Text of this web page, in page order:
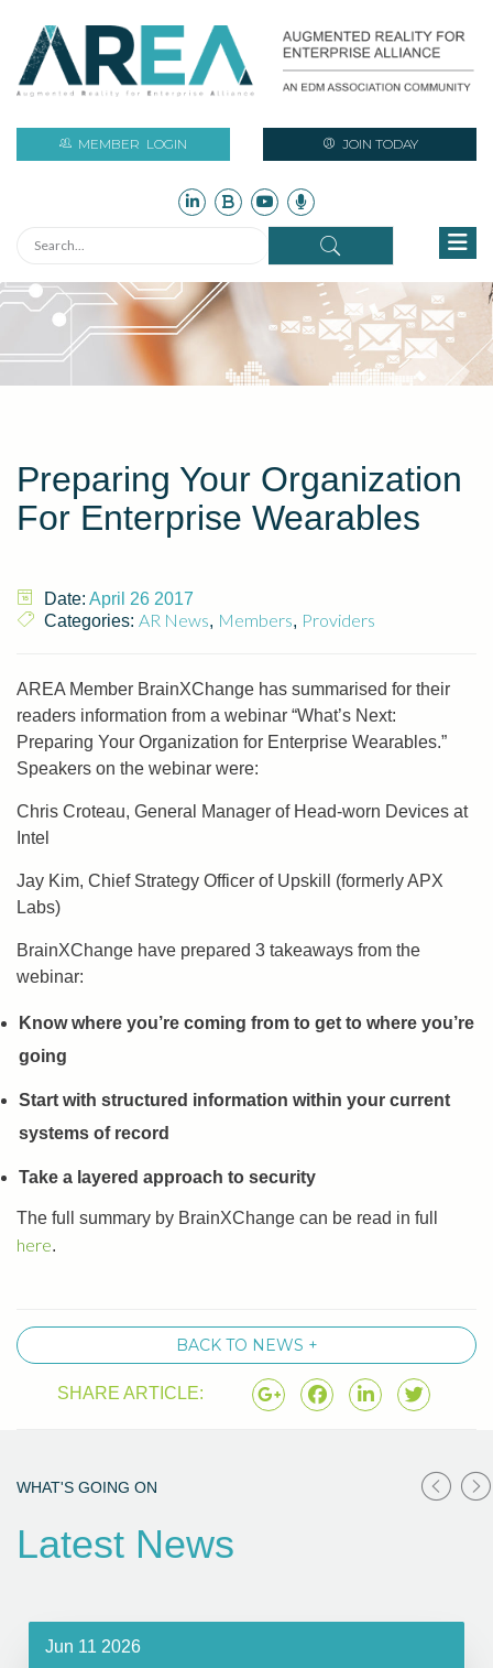
MEMBER LOGIN JOIN TODAY
Preparing Your Organization
For Enterprise Wearables
Date: April 26 2017
Categories: AR News, Members, Providers
AREA Member BrainXChange has summarised for their
readers information from a webinar “What’s Next:
Preparing Your Organization for Enterprise Wearables.”
Speakers on the webinar were:
Chris Croteau, General Manager of Head-worn Devices at
Intel
Jay Kim, Chief Strategy Officer of Upskill (formerly APX
Labs)
BrainXChange have prepared 3 takeaways from the
webinar:
Know where you’re coming from to get to where you’re
going
Start with structured information within your current
systems of record
Take a layered approach to security
The full summary by BrainXChange can be read in full
here.
BACK TO NEWS +
SHARE ARTICLE:
WHAT'S GOING ON
Latest News
Jun 11 2026